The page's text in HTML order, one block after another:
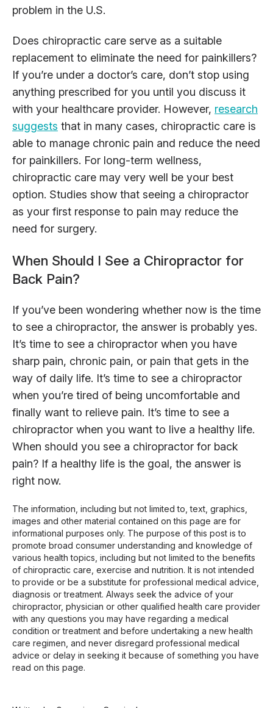
problem in the U.S.
Does chiropractic care serve as a suitable
replacement to eliminate the need for painkillers?
If you’re under a doctor’s care, don’t stop using
anything prescribed for you until you discuss it
with your healthcare provider. However, research
suggests that in many cases, chiropractic care is
able to manage chronic pain and reduce the need
for painkillers. For long-term wellness,
chiropractic care may very well be your best
option. Studies show that seeing a chiropractor
as your first response to pain may reduce the
need for surgery.
When Should I See a Chiropractor for
Back Pain?
If you’ve been wondering whether now is the time
to see a chiropractor, the answer is probably yes.
It’s time to see a chiropractor when you have
sharp pain, chronic pain, or pain that gets in the
way of daily life. It’s time to see a chiropractor
when you’re tired of being uncomfortable and
finally want to relieve pain. It’s time to see a
chiropractor when you want to live a healthy life.
When should you see a chiropractor for back
pain? If a healthy life is the goal, the answer is
right now.
The information, including but not limited to, text, graphics,
images and other material contained on this page are for
informational purposes only. The purpose of this post is to
promote broad consumer understanding and knowledge of
various health topics, including but not limited to the benefits
of chiropractic care, exercise and nutrition. It is not intended
to provide or be a substitute for professional medical advice,
diagnosis or treatment. Always seek the advice of your
chiropractor, physician or other qualified health care provider
with any questions you may have regarding a medical
condition or treatment and before undertaking a new health
care regimen, and never disregard professional medical
advice or delay in seeking it because of something you have
read on this page.